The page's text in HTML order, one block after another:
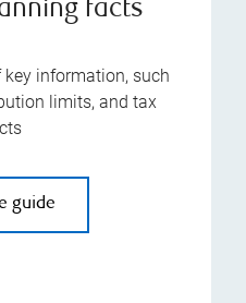
facts
information, such
limits, and tax
guide